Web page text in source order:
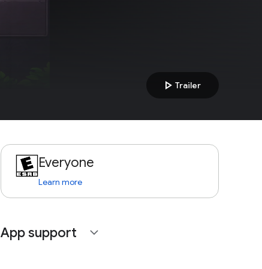
play_arrow Trailer
Everyone
Learn more
App support expand_more